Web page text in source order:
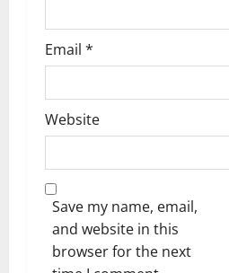
Email *
Website
Save my name, email,
and website in this
browser for the next